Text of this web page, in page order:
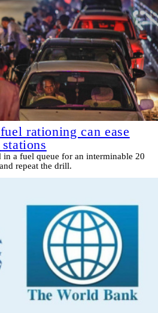
rationing can ease
a fuel queue for an interminable 20
repeat the drill.